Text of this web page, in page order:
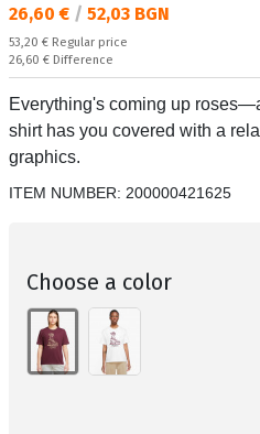
Текуща цена:
26,60 € / 52,03 BGN
Regular price:
53,20 € Regular price
Спестявате:
26,60 € Difference
Everything's coming up
shirt has you covered with a
graphics.
ITEM NUMBER: 200000421625
Choose a color